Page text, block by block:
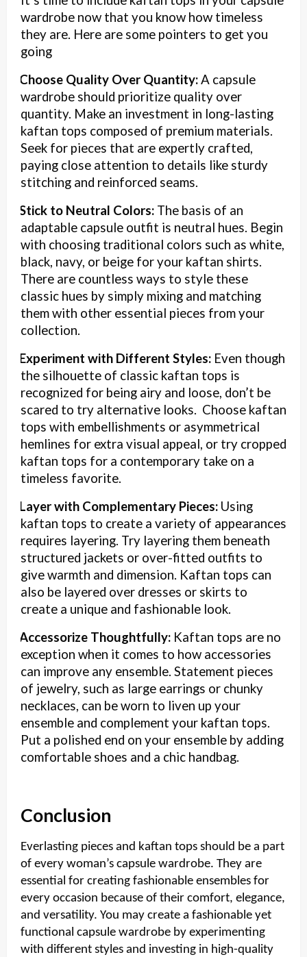
wardrobe now that you know how timeless
they are. Here are some pointers to get you
going
Choose Quality Over Quantity:A capsule
wardrobe should prioritize quality over
quantity. Make an investment in long-lasting
kaftan tops composed of premium materials.
Seek for pieces that are expertly crafted,
paying close attention to details like sturdy
stitching and reinforced seams.
Stick to Neutral Colors: The basis of an
adaptable capsule outfit is neutral hues. Begin
with choosing traditional colors such as white,
black, navy, or beige for your kaftan shirts.
There are countless ways to style these
classic hues by simply mixing and matching
them with other essential pieces from your
collection.
Experiment with Different Styles: Even though
the silhouette of classic kaftan tops is
recognized for being airy and loose, don’t be
scared to try alternative looks. Choose kaftan
tops with embellishments or asymmetrical
hemlines for extra visual appeal, or try cropped
kaftan tops for a contemporary take on a
timeless favorite.
Layer with Complementary Pieces: Using
kaftan tops to create a variety of appearances
requires layering. Try layering them beneath
structured jackets or over-fitted outfits to
give warmth and dimension. Kaftan tops can
also be layered over dresses or skirts to
create a unique and fashionable look.
Accessorize Thoughtfully: Kaftan tops are no
exception when it comes to how accessories
can improve any ensemble. Statement pieces
of jewelry, such as large earrings or chunky
necklaces, can be worn to liven up your
ensemble and complement your kaftan tops.
Put a polished end on your ensemble by adding
comfortable shoes and a chic handbag.
Conclusion
Everlasting pieces and kaftan tops should be a part
of every woman’s capsule wardrobe. They are
essential for creating fashionable ensembles for
every occasion because of their comfort, elegance,
and versatility. You may create a fashionable yet
functional capsule wardrobe by experimenting
with different styles and investing in high-quality